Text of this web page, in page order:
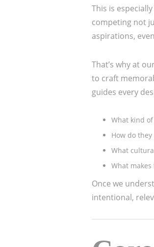
This is
competing not
aspirations,
That’s why at
to craft
guides every
What kind
How do
What
What
Once we
intentional,